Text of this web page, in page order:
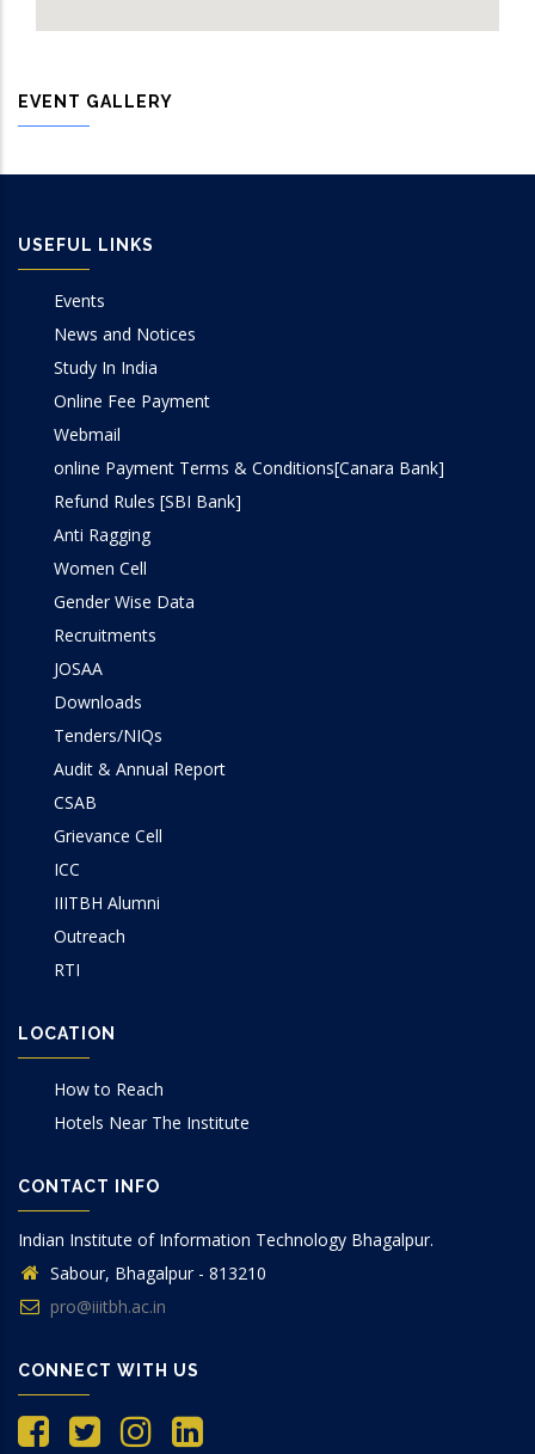
EVENT GALLERY
USEFUL LINKS
Events
News and Notices
Study In India
Online Fee Payment
Webmail
online Payment Terms & Conditions[Canara Bank]
Refund Rules [SBI Bank]
Anti Ragging
Women Cell
Gender Wise Data
Recruitments
JOSAA
Downloads
Tenders/NIQs
Audit & Annual Report
CSAB
Grievance Cell
ICC
IIITBH Alumni
Outreach
RTI
LOCATION
How to Reach
Hotels Near The Institute
CONTACT INFO
Indian Institute of Information Technology Bhagalpur.
Sabour, Bhagalpur - 813210
pro@iiitbh.ac.in
CONNECT WITH US